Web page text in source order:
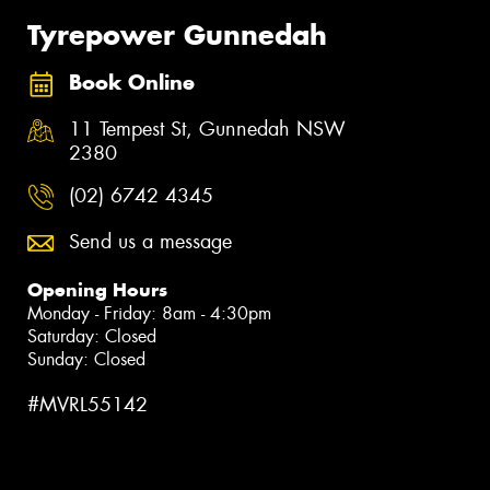
Tyrepower Gunnedah
Book Online
11 Tempest St, Gunnedah NSW
2380
(02) 6742 4345
Send us a message
Opening Hours
Monday - Friday: 8am - 4:30pm
Saturday: Closed
Sunday: Closed
#MVRL55142